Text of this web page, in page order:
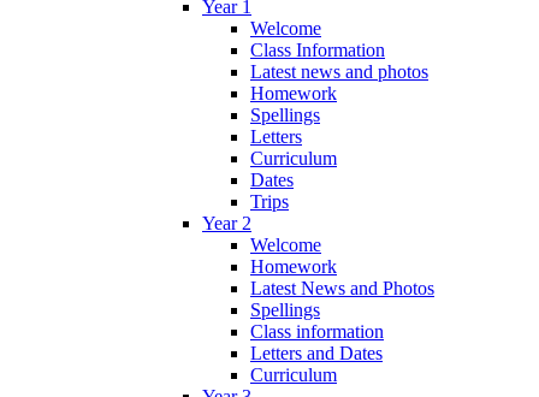
Year 1
Welcome
Class Information
Latest news and photos
Homework
Spellings
Letters
Curriculum
Dates
Trips
Year 2
Welcome
Homework
Latest News and Photos
Spellings
Class information
Letters and Dates
Curriculum